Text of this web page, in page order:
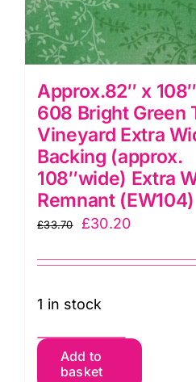
Approx.82″ x
608 Bright Green
Vineyard Extra
Backing (approx.
108″wide) Extra
Remnant (EW104)
£33.70
Original
was:
£33.70.
£30.20Current
is:
1 in stock
Approx.82"
x
Add to
basket